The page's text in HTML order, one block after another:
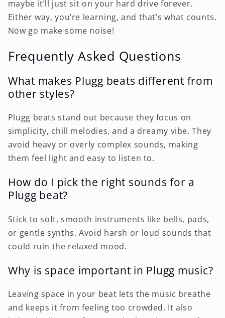
maybe it’ll just sit on your hard drive forever.
Either way, you’re learning, and that’s what counts.
Now go make some noise!
Frequently Asked Questions
What makes Plugg beats different from
other styles?
Plugg beats stand out because they focus on
simplicity, chill melodies, and a dreamy vibe. They
avoid heavy or overly complex sounds, making
them feel light and easy to listen to.
How do I pick the right sounds for a
Plugg beat?
Stick to soft, smooth instruments like bells, pads,
or gentle synths. Avoid harsh or loud sounds that
could ruin the relaxed mood.
Why is space important in Plugg music?
Leaving space in your beat lets the music breathe
and keeps it from feeling too crowded. It also